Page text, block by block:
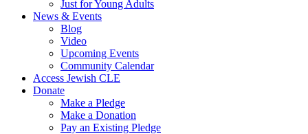
Just for Young Adults
News & Events
Blog
Video
Upcoming Events
Community Calendar
Access Jewish CLE
Donate
Make a Pledge
Make a Donation
Pay an Existing Pledge